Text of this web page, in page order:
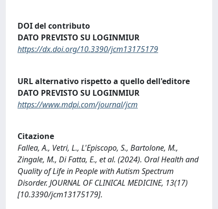
DOI del contributo
DATO PREVISTO SU LOGINMIUR
https://dx.doi.org/10.3390/jcm13175179
URL alternativo rispetto a quello dell'editore
DATO PREVISTO SU LOGINMIUR
https://www.mdpi.com/journal/jcm
Citazione
Fallea, A., Vetri, L., L'Episcopo, S., Bartolone, M.,
Zingale, M., Di Fatta, E., et al. (2024). Oral Health and
Quality of Life in People with Autism Spectrum
Disorder. JOURNAL OF CLINICAL MEDICINE, 13(17)
[10.3390/jcm13175179].